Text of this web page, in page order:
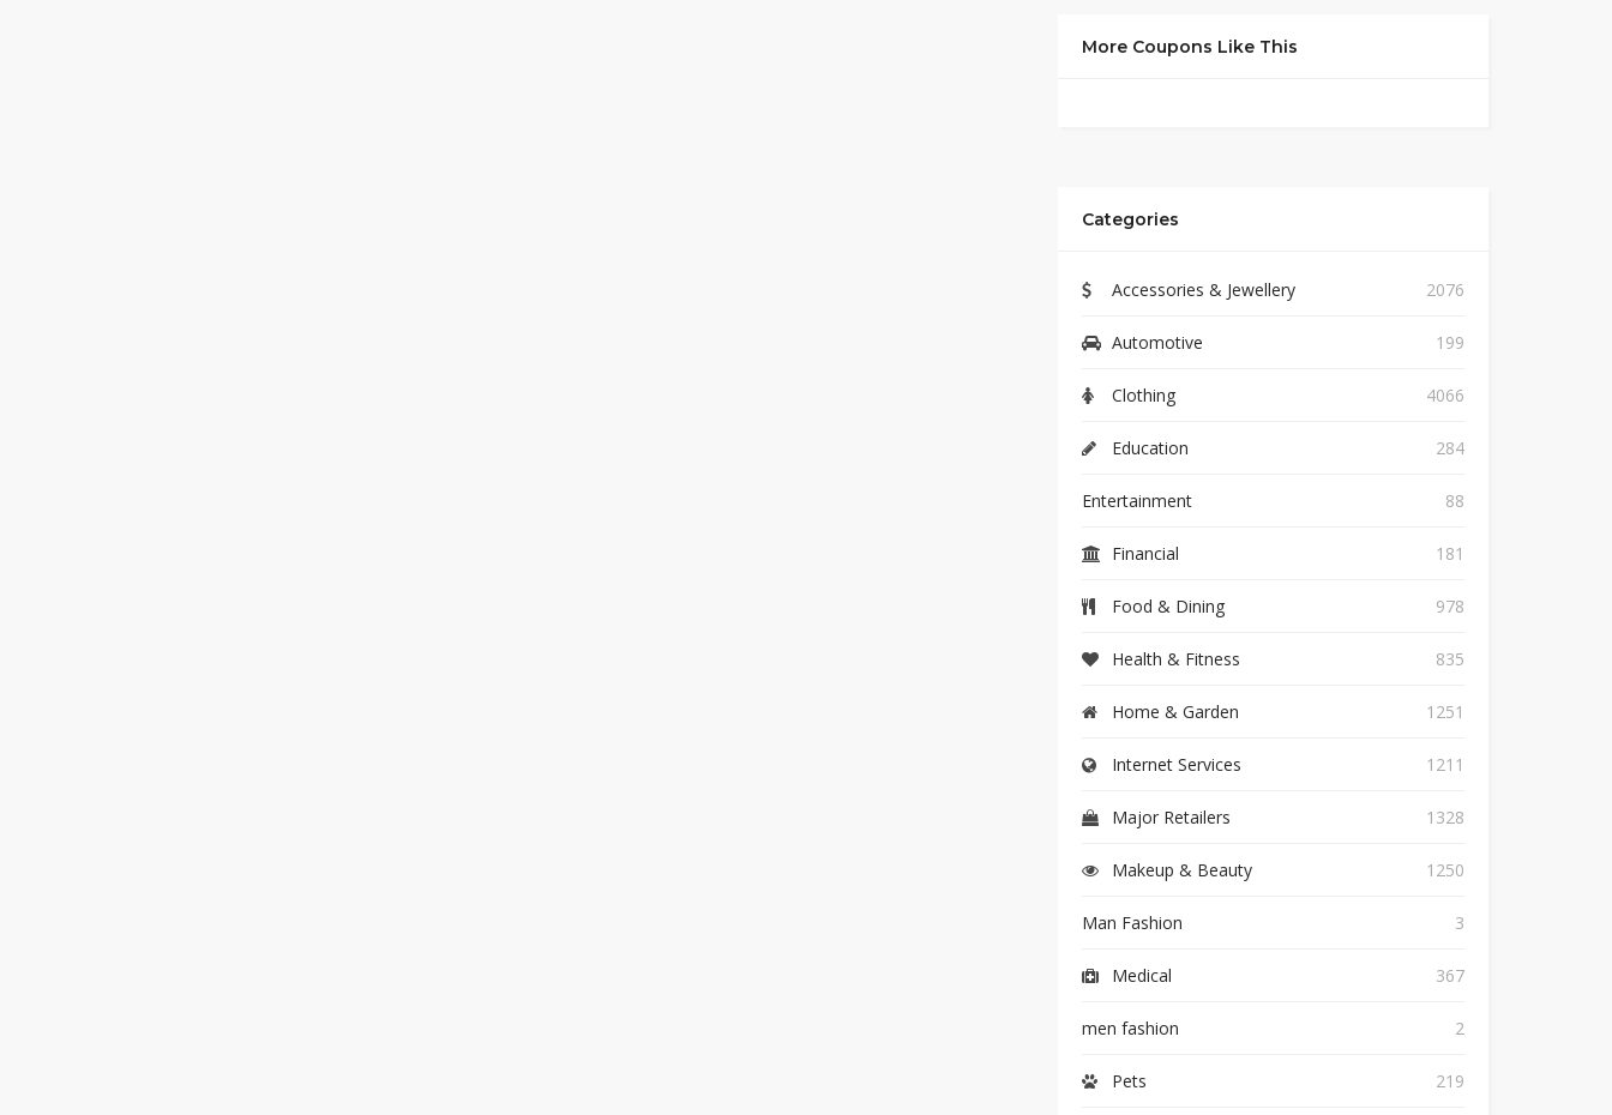
More Coupons Like This
Categories
Accessories & Jewellery 2076
Automotive 199
Clothing 4066
Education 284
Entertainment 88
Financial 181
Food & Dining 978
Health & Fitness 835
Home & Garden 1251
Internet Services 1211
Major Retailers 1328
Makeup & Beauty 1250
Man Fashion 3
Medical 367
men fashion 2
Pets 219